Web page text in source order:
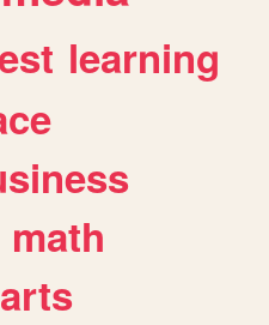
learning
math
arts